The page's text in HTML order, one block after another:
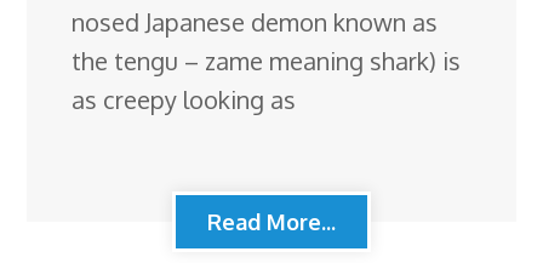
nosed Japanese demon known as
the tengu – zame meaning shark) is
as creepy looking as
Read More...